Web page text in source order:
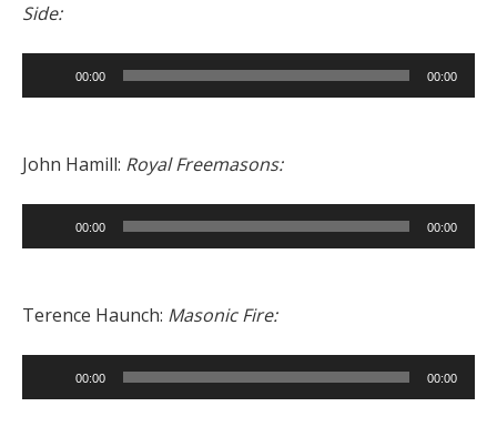
Side:
00:00 00:00
John Hamill: Royal Freemasons:
00:00 00:00
Terence Haunch: Masonic Fire:
00:00 00:00